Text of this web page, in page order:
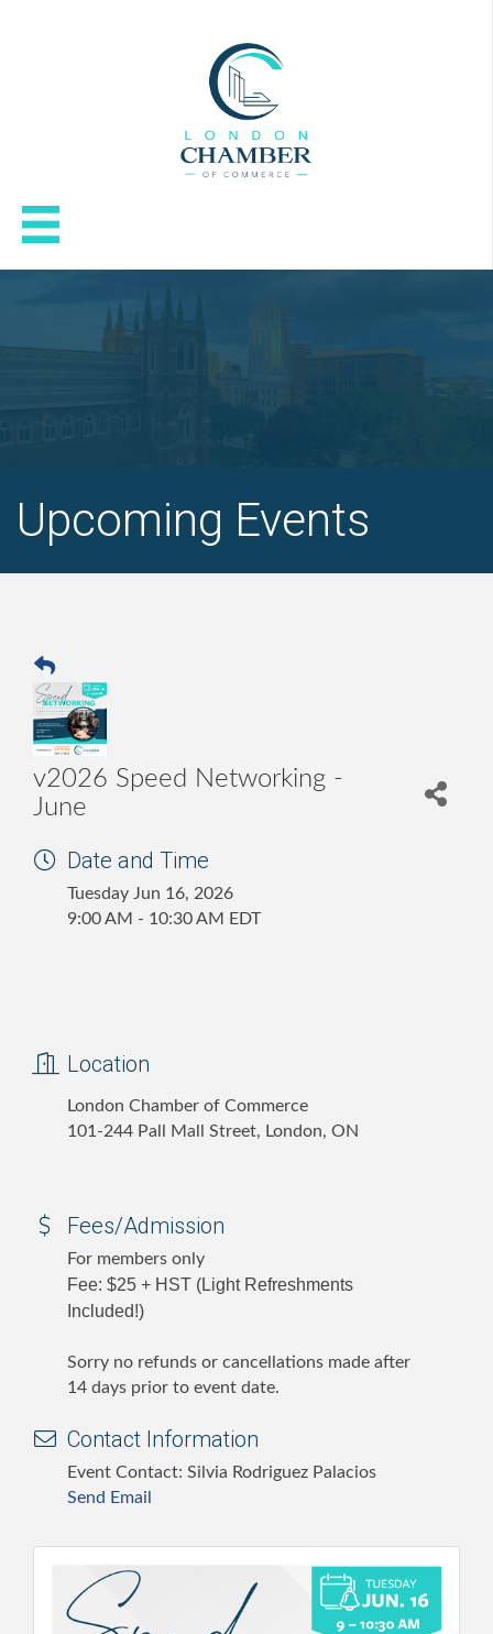
Upcoming Events
v2026 Speed Networking -
June
Date and Time
Tuesday Jun 16, 2026
9:00 AM - 10:30 AM EDT
Location
London Chamber of Commerce
101-244 Pall Mall Street, London, ON
Fees/Admission
For members only
Fee: $25 + HST (Light Refreshments
Included!)
Sorry no refunds or cancellations made after
14 days prior to event date.
Contact Information
Event Contact: Silvia Rodriguez Palacios
Send Email